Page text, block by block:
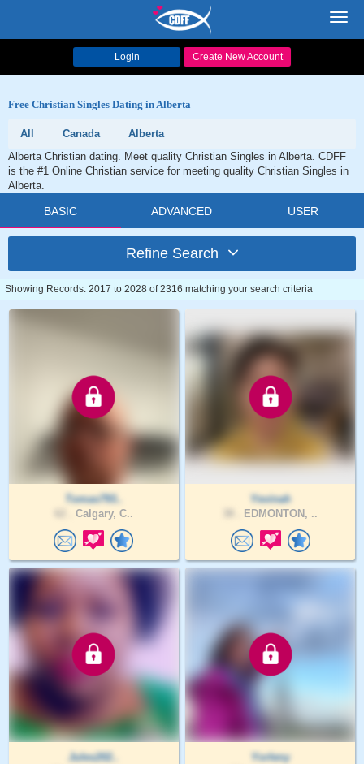
Login Create New Account
Free Christian Singles Dating in Alberta
All Canada
Alberta
Alberta Christian dating. Meet quality Christian Singles in Alberta. CDFF
is the #1 Online Christian service for meeting quality Christian Singles in
Alberta.
BASIC ADVANCED USER
Refine Search
Showing Records: 2017 to 2028 of 2316 matching your search criteria
Tomas793..
Calgary, C..
Yevinah
EDMONTON, ..
Jules202..
Yorleny